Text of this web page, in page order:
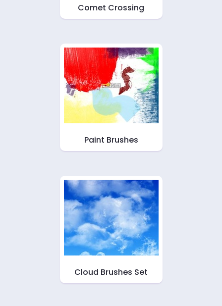
Comet Crossing
Paint Brushes
Cloud Brushes Set